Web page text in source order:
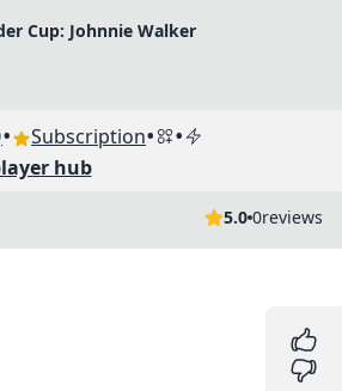
Cup: Johnnie Walker
• Subscription• •
hub
5.0 0reviews